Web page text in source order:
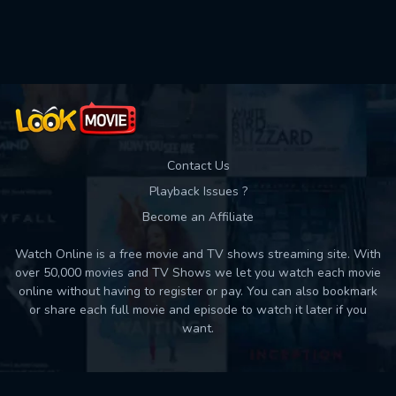
Contact Us
Playback Issues ?
Become an Affiliate
Watch Online is a free movie and TV shows streaming site. With
over 50,000 movies and TV Shows we let you watch each movie
online without having to register or pay. You can also bookmark
or share each full movie and episode to watch it later if you
want.